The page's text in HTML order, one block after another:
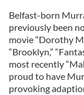
Belfast-born
previously been
movie “Dorothy
“Brooklyn,”
most recently
proud to have
provoking